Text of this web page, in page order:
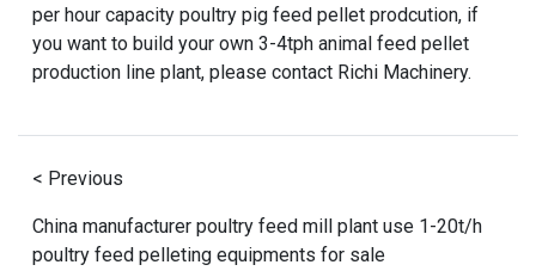
per hour capacity poultry pig feed pellet prodcution, if
you want to build your own 3-4tph animal feed pellet
production line plant, please contact Richi Machinery.
< Previous
China manufacturer poultry feed mill plant use 1-20t/h
poultry feed pelleting equipments for sale